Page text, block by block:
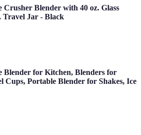
Crusher Blender with 40 oz. Glass
Travel Jar - Black
Blender for Kitchen, Blenders for
Cups, Portable Blender for Shakes, Ice